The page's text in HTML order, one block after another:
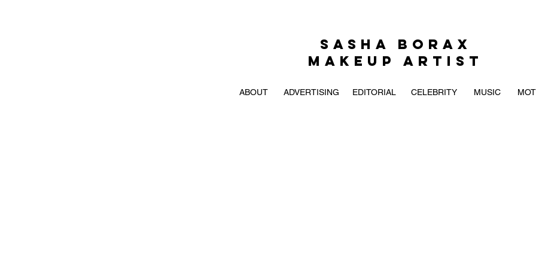
ABOUT ADVERTISING EDITORIAL CELEBRITY MUSIC
SASHA BORAX
MAKEUP ARTIST